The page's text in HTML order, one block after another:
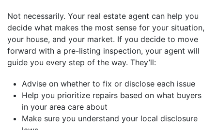
Not necessarily. Your real estate agent can help you
decide what makes the most sense for your situation,
your house, and your market. If you decide to move
forward with a pre-listing inspection, your agent will
guide you every step of the way. They’ll:
Advise on whether to fix or disclose each issue
Help you prioritize repairs based on what buyers
in your area care about
Make sure you understand your local disclosure